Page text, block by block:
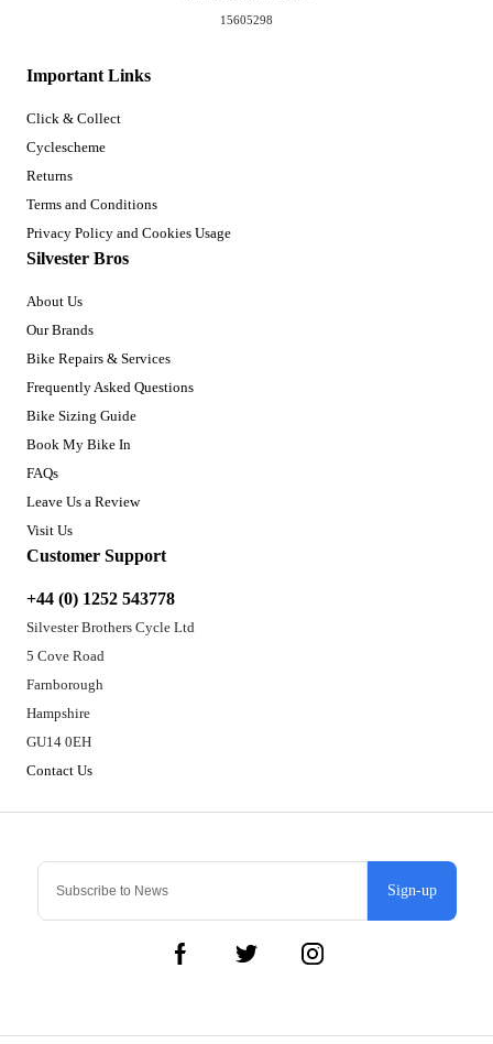
Sign-up
Important Links
Click & Collect
Cyclescheme
Returns
Terms and Conditions
Privacy Policy and Cookies Usage
Silvester Bros
About Us
Our Brands
Bike Repairs & Services
Frequently Asked Questions
Bike Sizing Guide
Book My Bike In
FAQs
Leave Us a Review
Visit Us
Customer Support
+44 (0) 1252 543778
Silvester Brothers Cycle Ltd
5 Cove Road
Farnborough
Hampshire
GU14 0EH
Contact Us
15605298